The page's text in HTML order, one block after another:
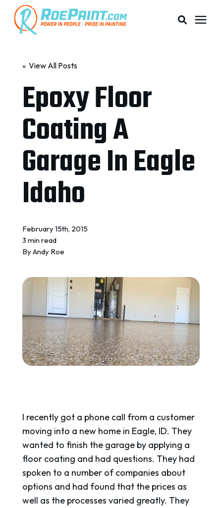
PRICING
RESOURCES
SERVICE AREAS
ABOUT
« View All Posts
Epoxy Floor
Coating A
Garage In Eagle
Idaho
February 15th, 2015
3 min read
ByAndy Roe
I recently got a phone call from a customer
moving into a new home in Eagle, ID. They
wanted to finish the garage by applying a
floor coating and had questions. They had
spoken to a number of companies about
options and had found that the prices as
well as the processes varied greatly. They